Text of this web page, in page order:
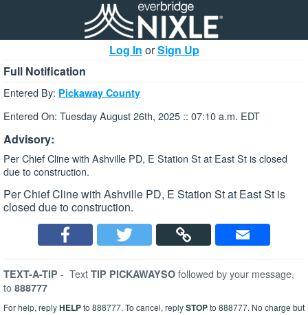
Log In orSign Up
Full Notification
Entered By: Pickaway County
Entered On: Tuesday August 26th, 2025 :: 07:10 a.m. EDT
Advisory:
Per Chief Cline with Ashville PD, E Station St at East St is closed
due to construction.
Per Chief Cline with Ashville PD, E Station St at East St is
closed due to construction.
TEXT-A-TIP - Text TIP PICKAWAYSO followed by your message,
to 888777
For help, replyHELPto 888777. To cancel, replySTOPto 888777. No charge but